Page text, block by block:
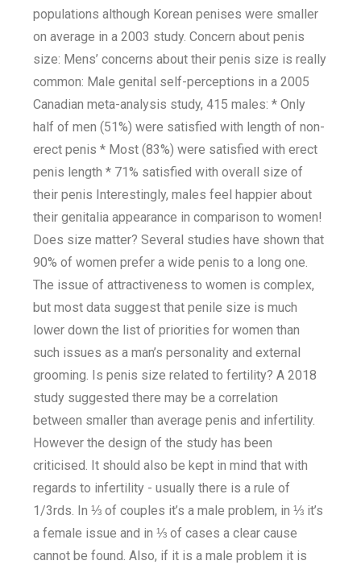
populations although Korean penises were smaller
on average in a 2003 study. Concern about penis
size: Mens’ concerns about their penis size is really
common: Male genital self-perceptions in a 2005
Canadian meta-analysis study, 415 males: * Only
half of men (51%) were satisfied with length of non-
erect penis * Most (83%) were satisfied with erect
penis length * 71% satisfied with overall size of
their penis Interestingly, males feel happier about
their genitalia appearance in comparison to women!
Does size matter? Several studies have shown that
90% of women prefer a wide penis to a long one.
The issue of attractiveness to women is complex,
but most data suggest that penile size is much
lower down the list of priorities for women than
such issues as a man’s personality and external
grooming. Is penis size related to fertility? A 2018
study suggested there may be a correlation
between smaller than average penis and infertility.
However the design of the study has been
criticised. It should also be kept in mind that with
regards to infertility - usually there is a rule of
1/3rds. In ⅓ of couples it’s a male problem, in ⅓ it’s
a female issue and in ⅓ of cases a clear cause
cannot be found. Also, if it is a male problem it is